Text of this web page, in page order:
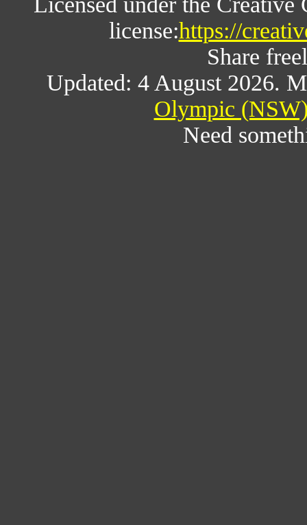
license:https://
Share
Updated: 4 August 2026.
Olympic
Need